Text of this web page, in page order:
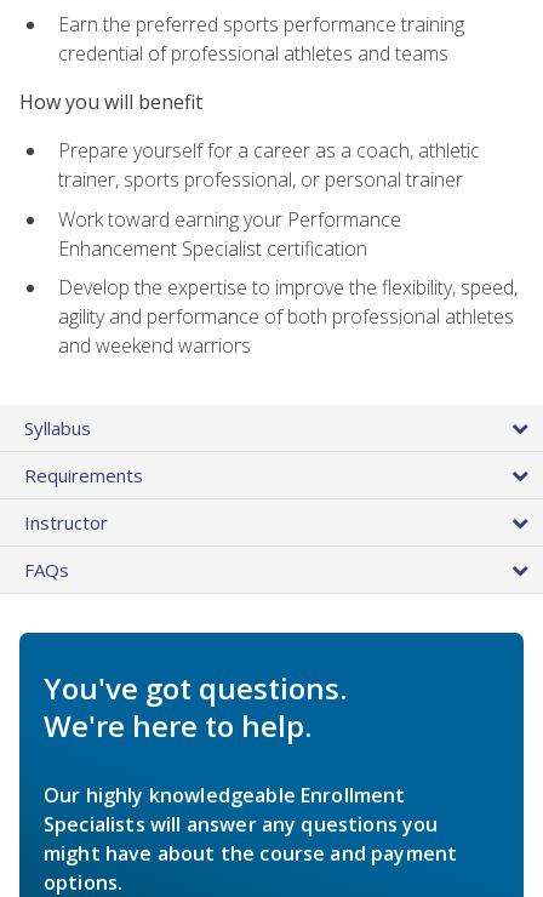
Earn the preferred sports performance training
credential of professional athletes and teams
How you will benefit
Prepare yourself for a career as a coach, athletic
trainer, sports professional, or personal trainer
Work toward earning your Performance
Enhancement Specialist certification
Develop the expertise to improve the flexibility, speed,
agility and performance of both professional athletes
and weekend warriors
Syllabus
Requirements
Instructor
FAQs
You've got questions.
We're here to help.
Our highly knowledgeable Enrollment
Specialists will answer any questions you
might have about the course and payment
options.